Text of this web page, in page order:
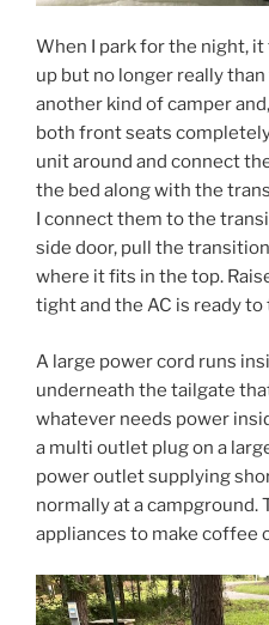
When I park for the night,
up but no longer really
another kind of camper
both front seats
unit around and connect
the bed along with the
I connect them to the
side door, pull the
where it fits in the top.
tight and the AC is ready to
A large power cord runs
underneath the tailgate
whatever needs power
a multi outlet plug on a
power outlet supplying
normally at a
appliances to make coffee